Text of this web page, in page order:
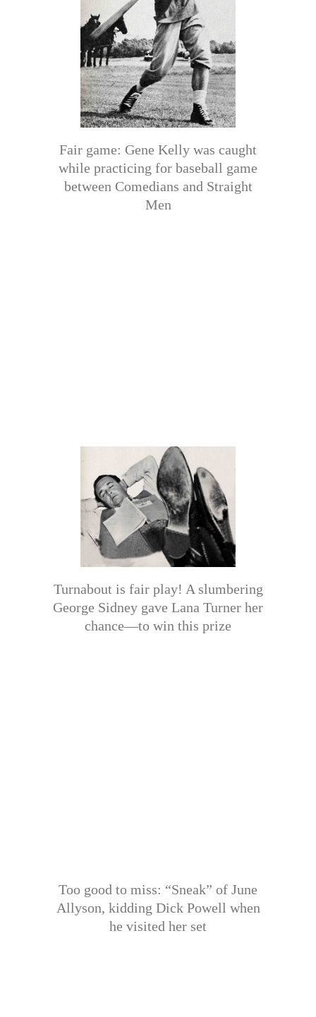
Fair game: Gene Kelly was caught
while practicing for baseball game
between Comedians and Straight
Men
Turnabout is fair play! A slumbering
George Sidney gave Lana Turner her
chance—to win this prize
Too good to miss: “Sneak” of June
Allyson, kidding Dick Powell when
he visited her set